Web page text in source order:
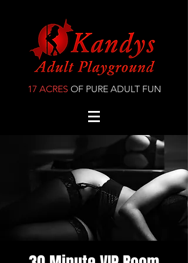
17 ACRES OF PURE ADULT FUN